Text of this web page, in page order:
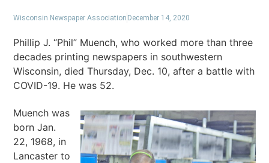
Wisconsin Newspaper Association December 14, 2020
Phillip J. “Phil” Muench, who worked more than three
decades printing newspapers in southwestern
Wisconsin, died Thursday, Dec. 10, after a battle with
COVID-19. He was 52.
Muench was
born Jan.
22, 1968, in
Lancaster to